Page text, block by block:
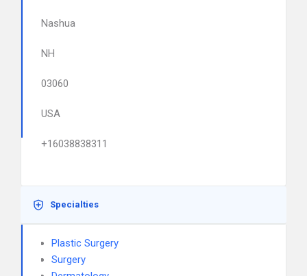
Nashua
NH
03060
USA
+16038838311
Specialties
Plastic Surgery
Surgery